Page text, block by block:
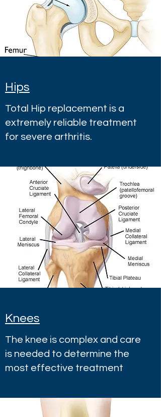
Hips
Total Hip replacement is a
extremely reliable treatment
for severe arthritis.
Knees
The knee is complex and care
is needed to determine the
most effective treatment